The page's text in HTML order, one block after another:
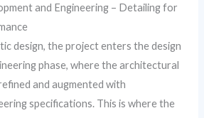
and Engineering – Detailing for
design, the project enters the design
phase, where the architectural
and augmented with
specifications. This is where the